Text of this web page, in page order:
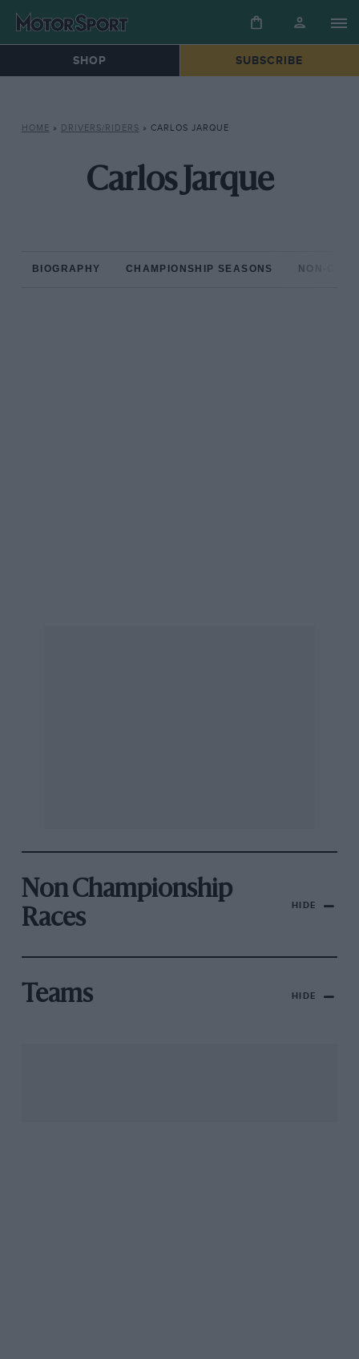
SHOP SUBSCRIBE
HOME » DRIVERS/RIDERS » CARLOS JARQUE
Carlos Jarque
BIOGRAPHY CHAMPIONSHIP SEASONS NON-
Non Championship
Races
HIDE
Teams HIDE